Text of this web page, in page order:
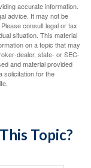
accurate information.
advice. It may not be
consult legal or tax
situation. This material
on a topic that may
dealer, state- or SEC-
and material provided
solicitation for the
Topic?